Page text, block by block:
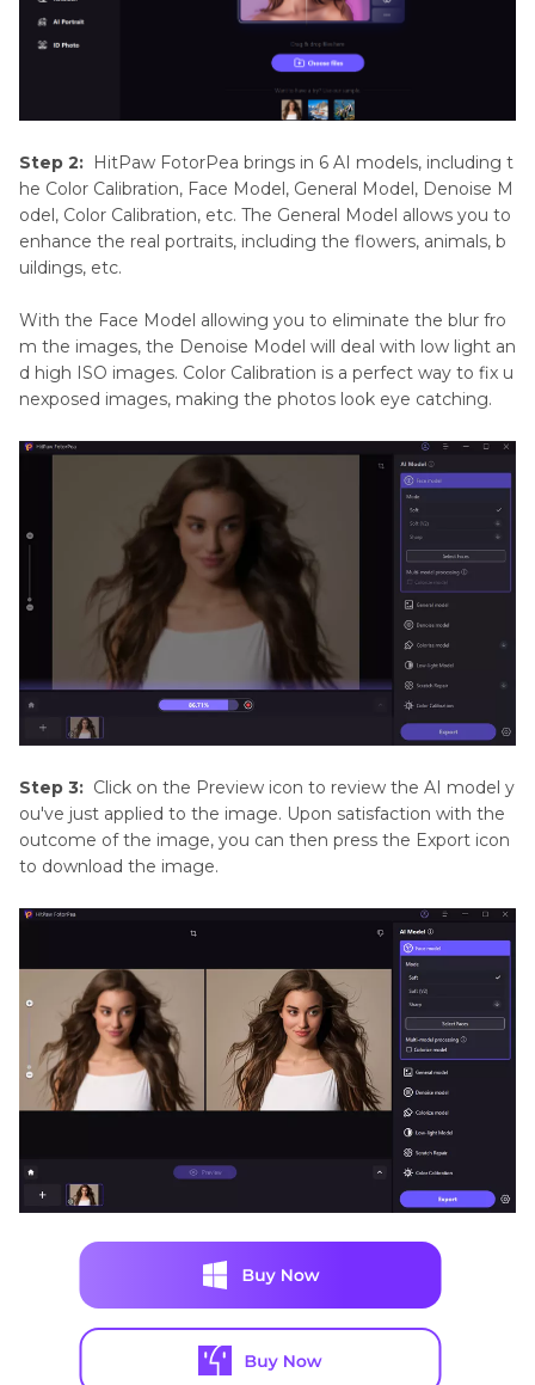
Step 2: HitPaw FotorPea brings in 6 AI models, including t
he Color Calibration, Face Model, General Model, Denoise M
odel, Color Calibration, etc. The General Model allows you to
enhance the real portraits, including the flowers, animals, b
uildings, etc.
With the Face Model allowing you to eliminate the blur fro
m the images, the Denoise Model will deal with low light an
d high ISO images. Color Calibration is a perfect way to fix u
nexposed images, making the photos look eye catching.
Step 3: Click on the Preview icon to review the AI model y
ou've just applied to the image. Upon satisfaction with the
outcome of the image, you can then press the Export icon
to download the image.